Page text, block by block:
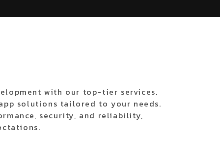
with our top-tier services.
solutions tailored to your needs.
security, and reliability,